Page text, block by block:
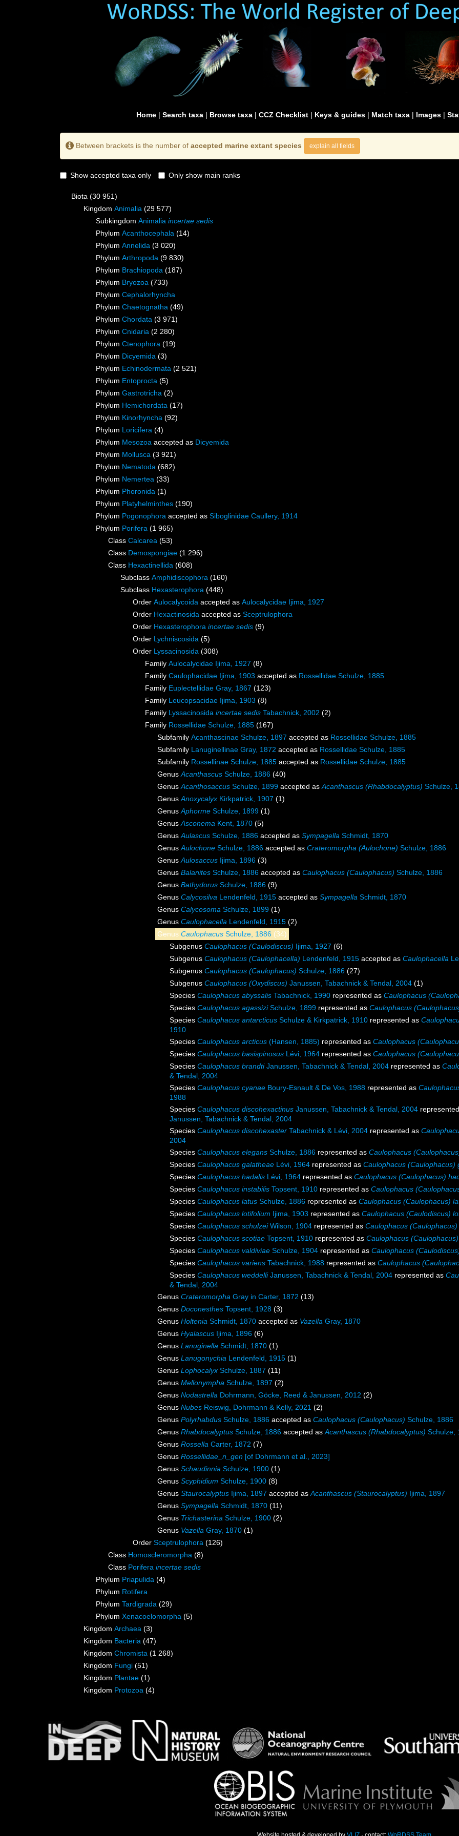
Home | Search taxa | Browse taxa | CCZ Checklist | Keys & guides | Match taxa | Images |
Between brackets is the number of accepted marine extant species explain all fields
Show accepted taxa only Only show main ranks
Biota (30 951)
Kingdom Animalia (29 577)
Subkingdom Animalia incertae sedis
Phylum Acanthocephala (14)
Phylum Annelida (3 020)
Phylum Arthropoda (9 830)
Phylum Brachiopoda (187)
Phylum Bryozoa (733)
Phylum Cephalorhyncha
Phylum Chaetognatha (49)
Phylum Chordata (3 971)
Phylum Cnidaria (2 280)
Phylum Ctenophora (19)
Phylum Dicyemida (3)
Phylum Echinodermata (2 521)
Phylum Entoprocta (5)
Phylum Gastrotricha (2)
Phylum Hemichordata (17)
Phylum Kinorhyncha (92)
Phylum Loricifera (4)
Phylum Mesozoa accepted as Dicyemida
Phylum Mollusca (3 921)
Phylum Nematoda (682)
Phylum Nemertea (33)
Phylum Phoronida (1)
Phylum Platyhelminthes (190)
Phylum Pogonophora accepted as Siboglinidae Caullery, 1914
Phylum Porifera (1 965)
Class Calcarea (53)
Class Demospongiae (1 296)
Class Hexactinellida (608)
Subclass Amphidiscophora (160)
Subclass Hexasterophora (448)
Order Aulocalycoida accepted as Aulocalycidae Ijima, 1927
Order Hexactinosida accepted as Sceptrulophora
Order Hexasterophora incertae sedis (9)
Order Lychniscosida (5)
Order Lyssacinosida (308)
Family Aulocalycidae Ijima, 1927 (8)
Family Caulophacidae Ijima, 1903 accepted as Rossellidae Schulze, 1885
Family Euplectellidae Gray, 1867 (123)
Family Leucopsacidae Ijima, 1903 (8)
Family Lyssacinosida incertae sedis Tabachnick, 2002 (2)
Family Rossellidae Schulze, 1885 (167)
Subfamily Acanthascinae Schulze, 1897 accepted as Rossellidae Schulze, 1885
Subfamily Lanuginellinae Gray, 1872 accepted as Rossellidae Schulze, 1885
Subfamily Rossellinae Schulze, 1885 accepted as Rossellidae Schulze, 1885
GenusAcanthascus Schulze, 1886 (40)
GenusAcanthosaccus Schulze, 1899 accepted asAcanthascus (Rhabdocalyptus) Schulze,
GenusAnoxycalyx Kirkpatrick, 1907 (1)
GenusAphorme Schulze, 1899 (1)
GenusAsconema Kent, 1870 (5)
GenusAulascus Schulze, 1886 accepted as Sympagella Schmidt, 1870
GenusAulochone Schulze, 1886 accepted as Crateromorpha (Aulochone) Schulze, 1886
GenusAulosaccus Ijima, 1896 (3)
Genus Balanites Schulze, 1886 accepted as Caulophacus (Caulophacus) Schulze, 1886
Genus Bathydorus Schulze, 1886 (9)
Genus Calycosilva Lendenfeld, 1915 accepted as Sympagella Schmidt, 1870
Genus Calycosoma Schulze, 1899 (1)
Genus Caulophacella Lendenfeld, 1915 (2)
Genus Caulophacus Schulze, 1886 (34)
Subgenus Caulophacus (Caulodiscus) Ijima, 1927 (6)
Subgenus Caulophacus (Caulophacella) Lendenfeld, 1915 accepted as Caulophacella
Subgenus Caulophacus (Caulophacus) Schulze, 1886 (27)
Subgenus Caulophacus (Oxydiscus) Janussen, Tabachnick & Tendal, 2004 (1)
Species Caulophacus abyssalis Tabachnick, 1990 represented as Caulophacus
Species Caulophacus agassiziSchulze, 1899 represented as Caulophacus
Species Caulophacus antarcticus Schulze & Kirkpatrick, 1910 represented as
1910
Species Caulophacus arcticus (Hansen, 1885) represented as Caulophacus
Species Caulophacus basispinosus Lévi, 1964 represented as Caulophacus
Species Caulophacus brandtiJanussen, Tabachnick & Tendal, 2004 represented as
& Tendal, 2004
Species Caulophacus cyanae Boury-Esnault & De Vos, 1988 represented as
1988
Species Caulophacus discohexactinus Janussen, Tabachnick & Tendal, 2004
Janussen, Tabachnick & Tendal, 2004
Species Caulophacus discohexaster Tabachnick & Lévi, 2004 represented as
2004
Species Caulophacus elegans Schulze, 1886 represented as Caulophacus
Species Caulophacus galatheae Lévi, 1964 represented as Caulophacus (Caulophacus)
Species Caulophacus hadalis Lévi, 1964 represented as Caulophacus (Caulophacus)
Species Caulophacus instabilis Topsent, 1910 represented as Caulophacus
Species Caulophacus latus Schulze, 1886 represented as Caulophacus (Caulophacus)
Species Caulophacus lotifolium Ijima, 1903 represented as Caulophacus (Caulodiscus)
Species Caulophacus schulzeiWilson, 1904 represented as Caulophacus
Species Caulophacus scotiae Topsent, 1910 represented as Caulophacus
Species Caulophacus valdiviae Schulze, 1904 represented as Caulophacus
Species Caulophacus variens Tabachnick, 1988 represented as Caulophacus
Species Caulophacus weddelliJanussen, Tabachnick & Tendal, 2004 represented as
& Tendal, 2004
Genus Crateromorpha Gray in Carter, 1872 (13)
Genus Doconesthes Topsent, 1928 (3)
Genus Holtenia Schmidt, 1870 accepted as Vazella Gray, 1870
Genus Hyalascus Ijima, 1896 (6)
Genus Lanuginella Schmidt, 1870 (1)
Genus Lanugonychia Lendenfeld, 1915 (1)
Genus Lophocalyx Schulze, 1887 (11)
Genus Mellonympha Schulze, 1897 (2)
Genus Nodastrella Dohrmann, Göcke, Reed & Janussen, 2012 (2)
Genus Nubes Reiswig, Dohrmann & Kelly, 2021 (2)
Genus Polyrhabdus Schulze, 1886 accepted as Caulophacus (Caulophacus) Schulze, 1886
Genus Rhabdocalyptus Schulze, 1886 accepted asAcanthascus (Rhabdocalyptus) Schulze,
Genus Rossella Carter, 1872 (7)
Genus Rossellidae_n_gen [of Dohrmann et al., 2023]
Genus Schaudinnia Schulze, 1900 (1)
Genus Scyphidium Schulze, 1900 (8)
Genus Staurocalyptus Ijima, 1897 accepted asAcanthascus (Staurocalyptus) Ijima, 1897
Genus Sympagella Schmidt, 1870 (11)
Genus Trichasterina Schulze, 1900 (2)
Genus Vazella Gray, 1870 (1)
Order Sceptrulophora (126)
Class Homoscleromorpha (8)
Class Porifera incertae sedis
Phylum Priapulida (4)
Phylum Rotifera
Phylum Tardigrada (29)
Phylum Xenacoelomorpha (5)
Kingdom Archaea (3)
Kingdom Bacteria (47)
Kingdom Chromista (1 268)
Kingdom Fungi (51)
Kingdom Plantae (1)
Kingdom Protozoa (4)